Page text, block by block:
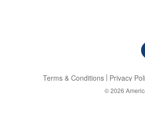
Terms & Conditions Privacy
© 2026